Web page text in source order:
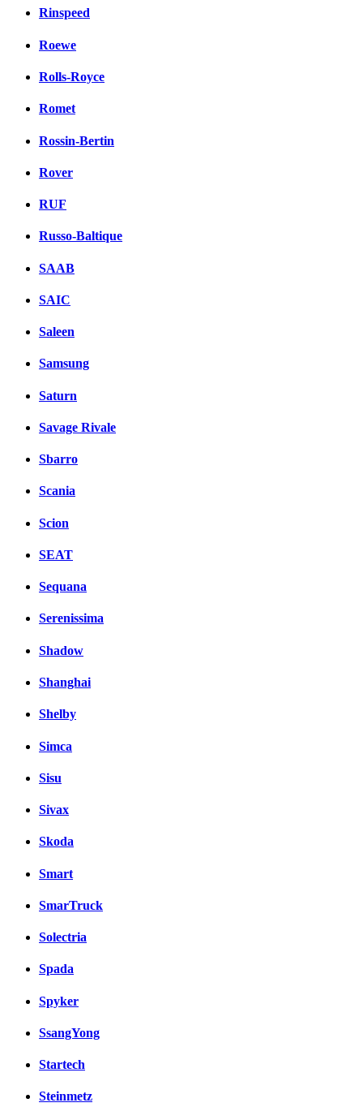
Rinspeed
Roewe
Rolls-Royce
Romet
Rossin-Bertin
Rover
RUF
Russo-Baltique
SAAB
SAIC
Saleen
Samsung
Saturn
Savage Rivale
Sbarro
Scania
Scion
SEAT
Sequana
Serenissima
Shadow
Shanghai
Shelby
Simca
Sisu
Sivax
Skoda
Smart
SmarTruck
Solectria
Spada
Spyker
SsangYong
Startech
Steinmetz